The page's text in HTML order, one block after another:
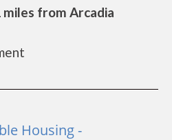
miles from Arcadia
Housing -